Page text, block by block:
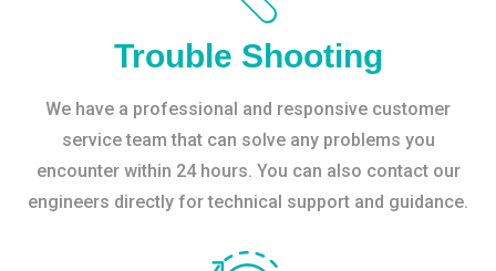
Trouble Shooting
We have a professional and responsive customer
service team that can solve any problems you
encounter within 24 hours. You can also contact our
engineers directly for technical support and guidance.